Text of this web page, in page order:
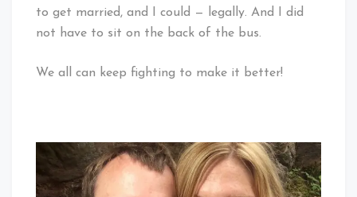
to get married, and I could — legally. And I did
not have to sit on the back of the bus.
We all can keep fighting to make it better!